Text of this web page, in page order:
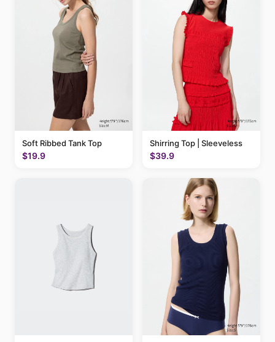
Soft Ribbed Tank Top
$19.9
Shirring Top | Sleeveless
$39.9